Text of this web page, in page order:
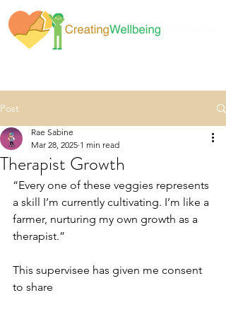
Post
Therapist Growth
Rae Sabine
Mar 28, 2025 1 min read
“Every one of these veggies represents
a skill I’m currently cultivating. I’m like a
farmer, nurturing my own growth as a
therapist.”
This supervisee has given me consent
to share